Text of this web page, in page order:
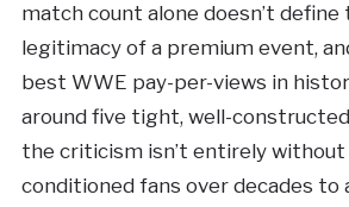
match count alone doesn’t
legitimacy of a premium event,
best WWE pay-per-views in
around five tight, well-
the criticism isn’t entirely without
conditioned fans over decades to